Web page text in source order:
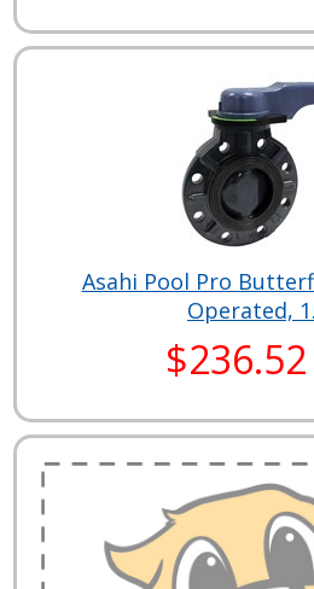
Asahi Pool Pro
Operated,